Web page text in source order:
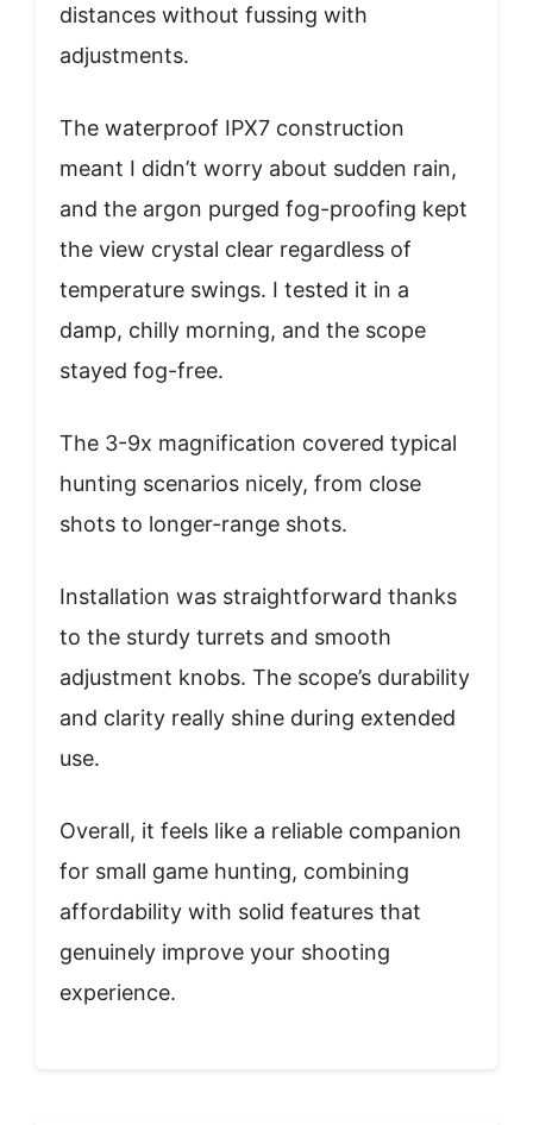
distances without fussing with
adjustments.
The waterproof IPX7 construction
meant I didn’t worry about sudden rain,
and the argon purged fog-proofing kept
the view crystal clear regardless of
temperature swings. I tested it in a
damp, chilly morning, and the scope
stayed fog-free.
The 3-9x magnification covered typical
hunting scenarios nicely, from close
shots to longer-range shots.
Installation was straightforward thanks
to the sturdy turrets and smooth
adjustment knobs. The scope’s durability
and clarity really shine during extended
use.
Overall, it feels like a reliable companion
for small game hunting, combining
affordability with solid features that
genuinely improve your shooting
experience.